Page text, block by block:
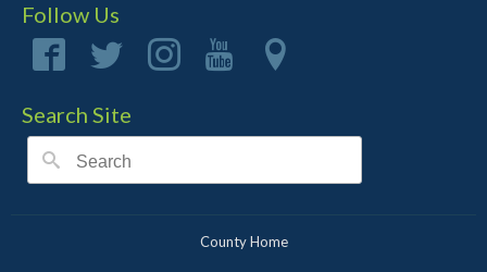
Follow Us
Search Site
County Home